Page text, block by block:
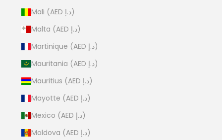
Mali (AED د.إ)
Malta (AED د.إ)
Martinique (AED د.إ)
Mauritania (AED د.إ)
Mauritius (AED د.إ)
Mayotte (AED د.إ)
Mexico (AED د.إ)
Moldova (AED د.إ)